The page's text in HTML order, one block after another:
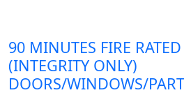
90 MINUTES FIRE RATED
(INTEGRITY ONLY)
DOORS/WINDOWS/